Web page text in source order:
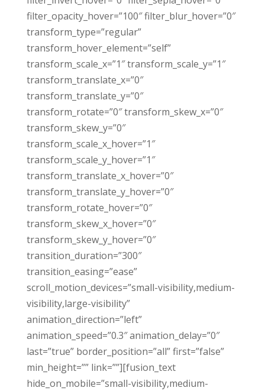
filter_opacity_hover=”100″ filter_blur_hover=”0″
transform_type=”regular”
transform_hover_element=”self”
transform_scale_x=”1″ transform_scale_y=”1″
transform_translate_x=”0″
transform_translate_y=”0″
transform_rotate=”0″ transform_skew_x=”0″
transform_skew_y=”0″
transform_scale_x_hover=”1″
transform_scale_y_hover=”1″
transform_translate_x_hover=”0″
transform_translate_y_hover=”0″
transform_rotate_hover=”0″
transform_skew_x_hover=”0″
transform_skew_y_hover=”0″
transition_duration=”300″
transition_easing=”ease”
scroll_motion_devices=”small-visibility,medium-
visibility,large-visibility”
animation_direction=”left”
animation_speed=”0.3″ animation_delay=”0″
last=”true” border_position=”all” first=”false”
min_height=”” link=””][fusion_text
hide_on_mobile=”small-visibility,medium-